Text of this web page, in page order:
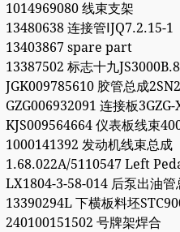
1014969080 线束支架
13480638 连接管ⅠJQ7.2.15-1
13403867 spare part
13387502 标志十九
JGK009785610 胶管总成
GZG006932091 连接板
KJS009564664 仪表板线束
1000141392 发动机线束总成
1.68.022A/5110547 Left
LX1804-3-58-014 后泵出油管
13390294L 下横板料坯
240100151502 号牌架焊合